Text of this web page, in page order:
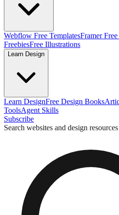
Webflow Free TemplatesFramer
FreebiesFree Illustrations
Learn Design
Learn DesignFree Design Books
ToolsAgent Skills
Subscribe
Search websites and design resources